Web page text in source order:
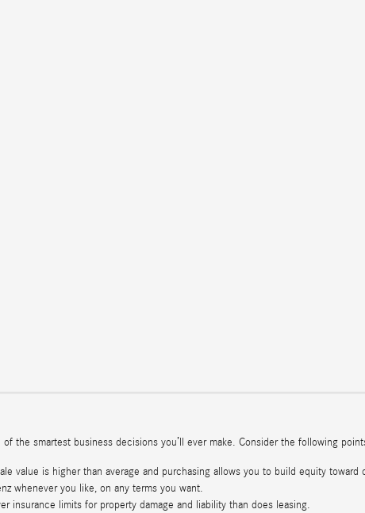
the smartest business decisions you’ll ever make. Consider the following
value is higher than average and purchasing allows you to build equity toward
whenever you like, on any terms you want.
insurance limits for property damage and liability than does leasing.